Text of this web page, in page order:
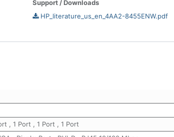
Support / Downloads
HP_literature_us_en_4AA2-8455ENW.pdf
, 1 Port , 1 Port , 1 Port